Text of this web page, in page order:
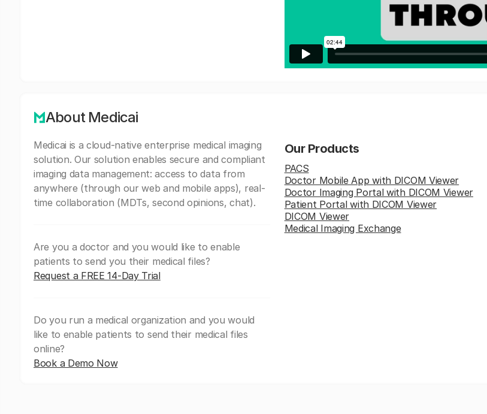
About Medicai
Medicai is a cloud-native enterprise medical imaging
solution. Our solution enables secure and compliant
imaging data management: access to data from
anywhere (through our web and mobile apps), real-
time collaboration (MDTs, second opinions, chat).
Are you a doctor and you would like to enable
patients to send you their medical files?
Request a FREE 14-Day Trial
Do you run a medical organization and you would
like to enable patients to send their medical files
online?
Book a Demo Now
Our Products
PACS
Doctor Mobile App with DICOM Viewer
Doctor Imaging Portal with DICOM Viewer
Patient Portal with DICOM Viewer
DICOM Viewer
Medical Imaging Exchange